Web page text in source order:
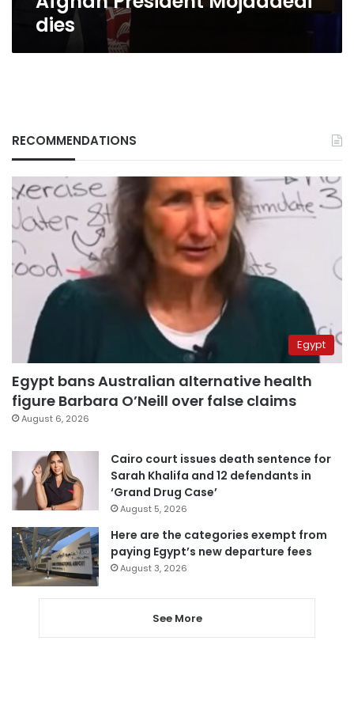
dies
RECOMMENDATIONS
Egypt
Egypt bans Australian alternative health
figure Barbara O’Neill over false claims
August 6, 2026
Cairo court issues death sentence for
Sarah Khalifa and 12 defendants in
‘Grand Drug Case’
August 5, 2026
Here are the categories exempt from
paying Egypt’s new departure fees
August 3, 2026
See More